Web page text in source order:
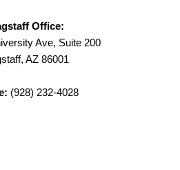
Office:
Ave, Suite 200
AZ 86001
(928) 232-4028